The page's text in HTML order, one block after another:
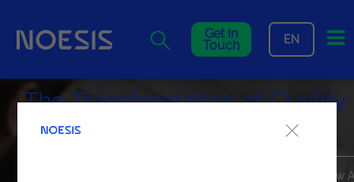
Get In
Touch EN
The Transformation of Quality
and Process Automation
Speakers from Noesis and guest contributors highlighted how